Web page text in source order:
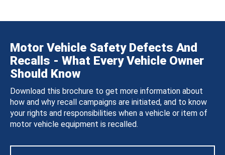
Motor Vehicle Safety Defects And
Recalls - What Every Vehicle Owner
Should Know
Download this brochure to get more information about
how and why recall campaigns are initiated, and to know
your rights and responsibilities when a vehicle or item of
motor vehicle equipment is recalled.